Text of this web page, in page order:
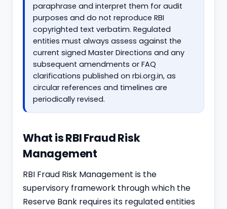
paraphrase and interpret them for audit
purposes and do not reproduce RBI
copyrighted text verbatim. Regulated
entities must always assess against the
current signed Master Directions and any
subsequent amendments or FAQ
clarifications published on rbi.org.in, as
circular references and timelines are
periodically revised.
What is RBI Fraud Risk
Management
RBI Fraud Risk Management is the
supervisory framework through which the
Reserve Bank requires its regulated entities